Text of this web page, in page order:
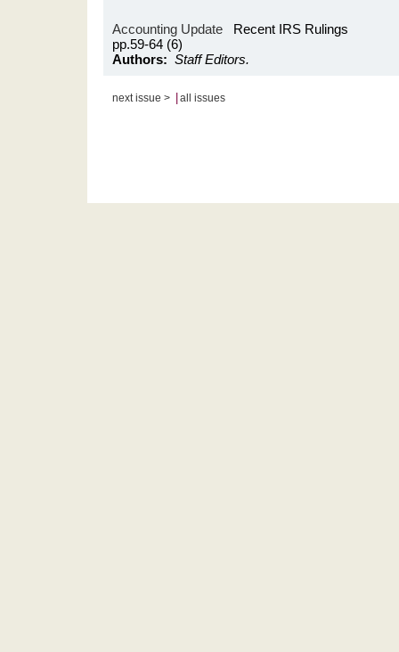
Accounting Update Recent IRS Rulings
pp.59-64 (6)
Authors: Staff Editors.
next issue > all issues